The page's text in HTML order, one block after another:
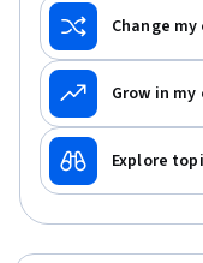
Change
Grow in
Explore